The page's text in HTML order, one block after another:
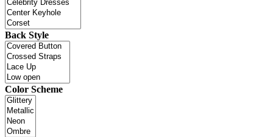
Back Style
Color Scheme